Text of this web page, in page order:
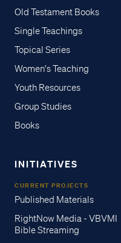
Old Testament Books
Single Teachings
Topical Series
Women's Teaching
Youth Resources
Group Studies
Books
INITIATIVES
CURRENT PROJECTS
Published Materials
RightNow Media - VBVMI
Bible Streaming